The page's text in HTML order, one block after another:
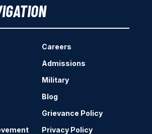
Careers
Admissions
Military
Blog
Grievance Policy
Privacy Policy